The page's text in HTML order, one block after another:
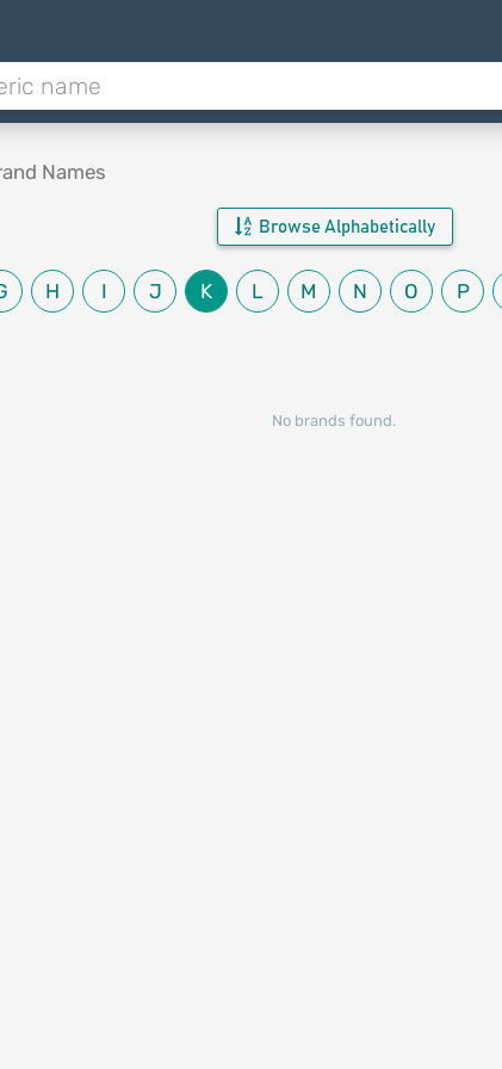
Names
Browse Alphabetically
H I J K L M N O P
No brands found.